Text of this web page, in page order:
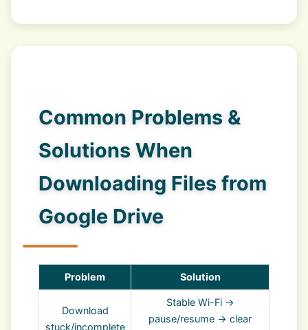
Common Problems &
Solutions When
Downloading Files from
Google Drive
Problem Solution
Download
stuck/incomplete
Stable Wi-Fi →
pause/resume → clear